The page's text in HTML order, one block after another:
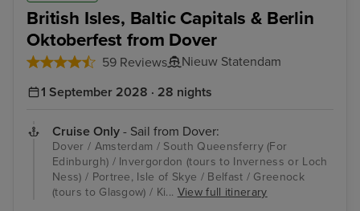
British Isles, Baltic Capitals & Berlin
Oktoberfest from Dover
59 Reviews
Nieuw Statendam
1 September 2028 · 28 nights
Cruise Only - Sail from Dover:
Dover / Amsterdam / South Queensferry (For
Edinburgh) / Invergordon (tours to Inverness or Loch
Ness) / Portree, Isle of Skye / Belfast / Greenock
(tours to Glasgow) / Ki... View full itinerary